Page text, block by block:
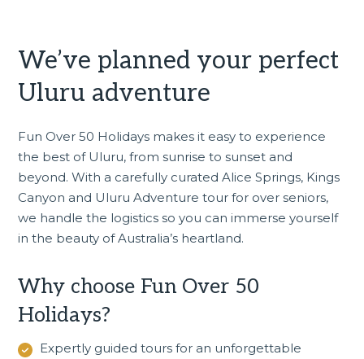
We’ve planned your perfect
Uluru adventure
Fun Over 50 Holidays makes it easy to experience
the best of Uluru, from sunrise to sunset and
beyond. With a carefully curatedAlice Springs, Kings
Canyon and Uluru Adventure tour for over seniors,
we handle the logistics so you can immerse yourself
in the beauty of Australia’s heartland.
Why choose Fun Over 50
Holidays?
Expertly guided tours for an unforgettable